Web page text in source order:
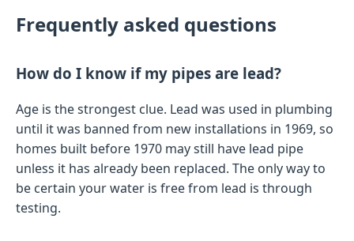
Frequently asked questions
How do I know if my pipes are lead?
Age is the strongest clue. Lead was used in plumbing
until it was banned from new installations in 1969, so
homes built before 1970 may still have lead pipe
unless it has already been replaced. The only way to
be certain your water is free from lead is through
testing.